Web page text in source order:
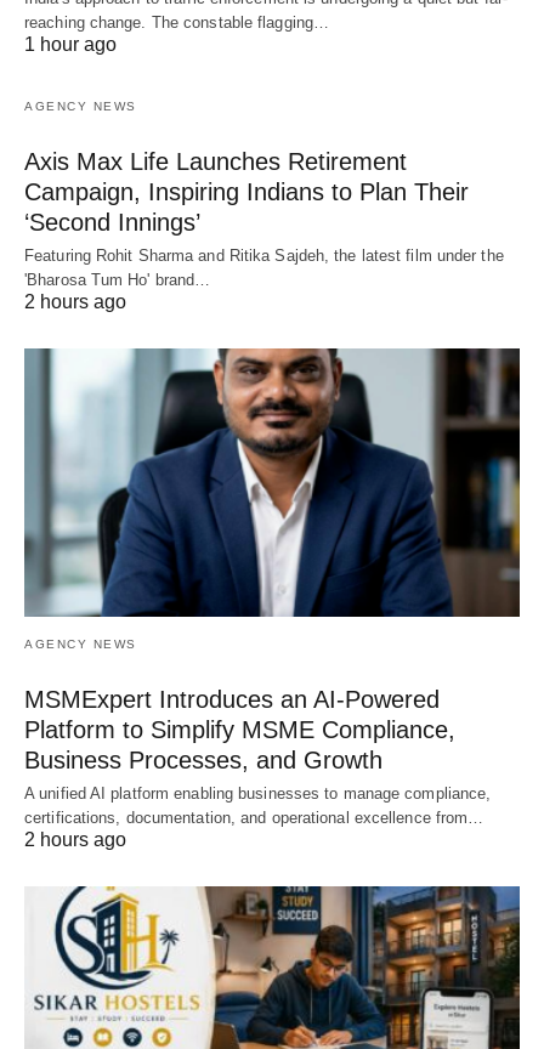
reaching change. The constable flagging…
1 hour ago
AGENCY NEWS
Axis Max Life Launches Retirement
Campaign, Inspiring Indians to Plan Their
‘Second Innings’
Featuring Rohit Sharma and Ritika Sajdeh, the latest film under the
'Bharosa Tum Ho' brand…
2 hours ago
AGENCY NEWS
MSMExpert Introduces an AI-Powered
Platform to Simplify MSME Compliance,
Business Processes, and Growth
A unified AI platform enabling businesses to manage compliance,
certifications, documentation, and operational excellence from…
2 hours ago